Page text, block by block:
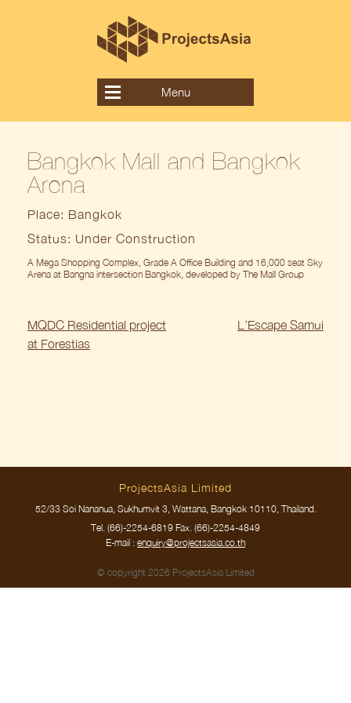
Menu
Bangkok Mall and Bangkok
Arena
Place: Bangkok
Status: Under Construction
A Mega Shopping Complex, Grade A Office Building and 16,000 seat Sky
Arena at Bangna intersection Bangkok, developed by The Mall Group
Post
navigation
MQDC Residential project
at Forestias
L’Escape Samui
ProjectsAsia Limited
52/33 Soi Nananua, Sukhumvit 3, Wattana, Bangkok 10110, Thailand.
Tel. (66)-2254-6819 Fax. (66)-2254-4849
E-mail : enquiry@projectsasia.co.th
© copyright 2026 ProjectsAsia Limited